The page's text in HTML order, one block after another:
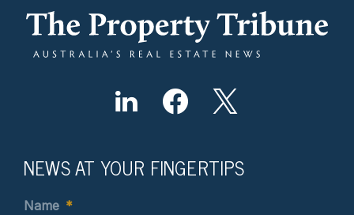
NEWS AT YOUR FINGERTIPS
Name *